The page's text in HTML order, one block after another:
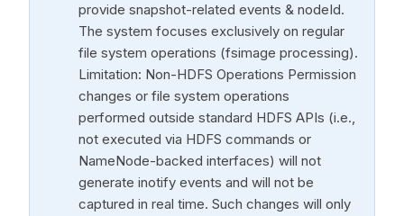
provide snapshot-related events & nodeId.
The system focuses exclusively on regular
file system operations (fsimage processing).
Limitation: Non-HDFS Operations Permission
changes or file system operations
performed outside standard HDFS APIs (i.e.,
not executed via HDFS commands or
NameNode-backed interfaces) will not
generate inotify events and will not be
captured in real time. Such changes will only